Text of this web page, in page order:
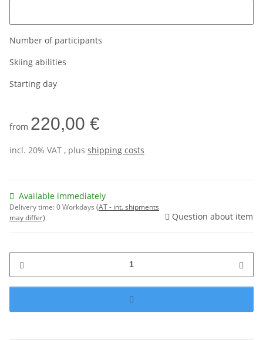
Number of participants
Skiing abilities
Starting day
from 220,00 €
incl. 20% VAT , plus shipping costs
Available immediately
Delivery time:0 Workdays (AT - int. shipments
may differ)
Question about item